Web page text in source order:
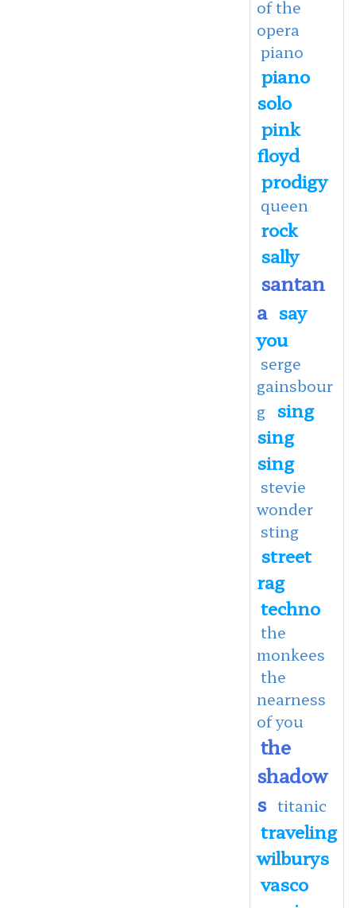
of the
opera
piano
piano
solo
pink
floyd
prodigy
queen
rock
sally
santan
a say
you
serge
gainsbour
g sing
sing
sing
stevie
wonder
sting
street
rag
techno
the
monkees
the
nearness
of you
the
shadow
s titanic
traveling
wilburys
vasco